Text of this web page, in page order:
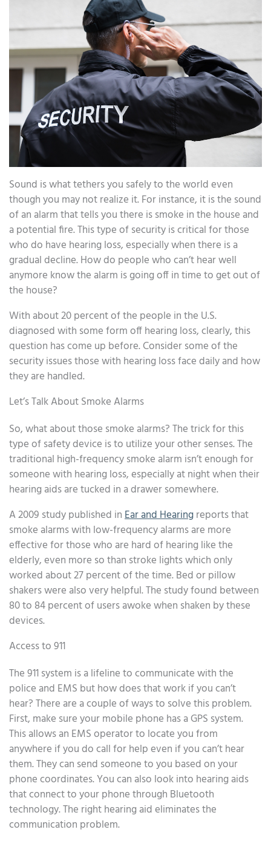
Sound is what tethers you safely to the world even
though you may not realize it. For instance, it is the sound
of an alarm that tells you there is smoke in the house and
a potential fire. This type of security is critical for those
who do have hearing loss, especially when there is a
gradual decline. How do people who can’t hear well
anymore know the alarm is going off in time to get out of
the house?
With about 20 percent of the people in the U.S.
diagnosed with some form off hearing loss, clearly, this
question has come up before. Consider some of the
security issues those with hearing loss face daily and how
they are handled.
Let’s Talk About Smoke Alarms
So, what about those smoke alarms? The trick for this
type of safety device is to utilize your other senses. The
traditional high-frequency smoke alarm isn’t enough for
someone with hearing loss, especially at night when their
hearing aids are tucked in a drawer somewhere.
A 2009 study published inEar and Hearingreports that
smoke alarms with low-frequency alarms are more
effective for those who are hard of hearing like the
elderly, even more so than stroke lights which only
worked about 27 percent of the time. Bed or pillow
shakers were also very helpful. The study found between
80 to 84 percent of users awoke when shaken by these
devices.
Access to 911
The 911 system is a lifeline to communicate with the
police and EMS but how does that work if you can’t
hear? There are a couple of ways to solve this problem.
First, make sure your mobile phone has a GPS system.
This allows an EMS operator to locate you from
anywhere if you do call for help even if you can’t hear
them. They can send someone to you based on your
phone coordinates. You can also look into hearing aids
that connect to your phone through Bluetooth
technology. The right hearing aid eliminates the
communication problem.